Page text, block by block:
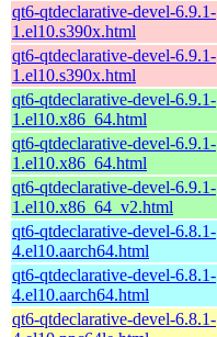
qt6-qtdeclarative-devel-6.9.1-
1.el10.s390x.html
qt6-qtdeclarative-devel-6.9.1-
1.el10.s390x.html
qt6-qtdeclarative-devel-6.9.1-
1.el10.x86_64.html
qt6-qtdeclarative-devel-6.9.1-
1.el10.x86_64.html
qt6-qtdeclarative-devel-6.9.1-
1.el10.x86_64_v2.html
qt6-qtdeclarative-devel-6.8.1-
4.el10.aarch64.html
qt6-qtdeclarative-devel-6.8.1-
4.el10.aarch64.html
qt6-qtdeclarative-devel-6.8.1-